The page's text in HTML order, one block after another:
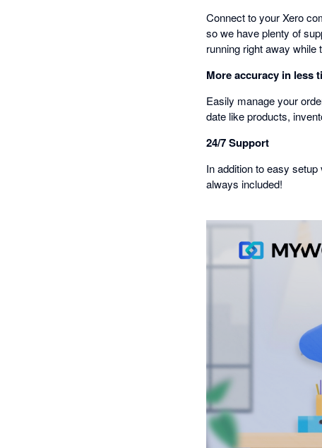
Connect to your Xero
so we have plenty of
running right away
More accuracy in less
Easily manage your
date like products,
24/7 Support
In addition to easy
always included!